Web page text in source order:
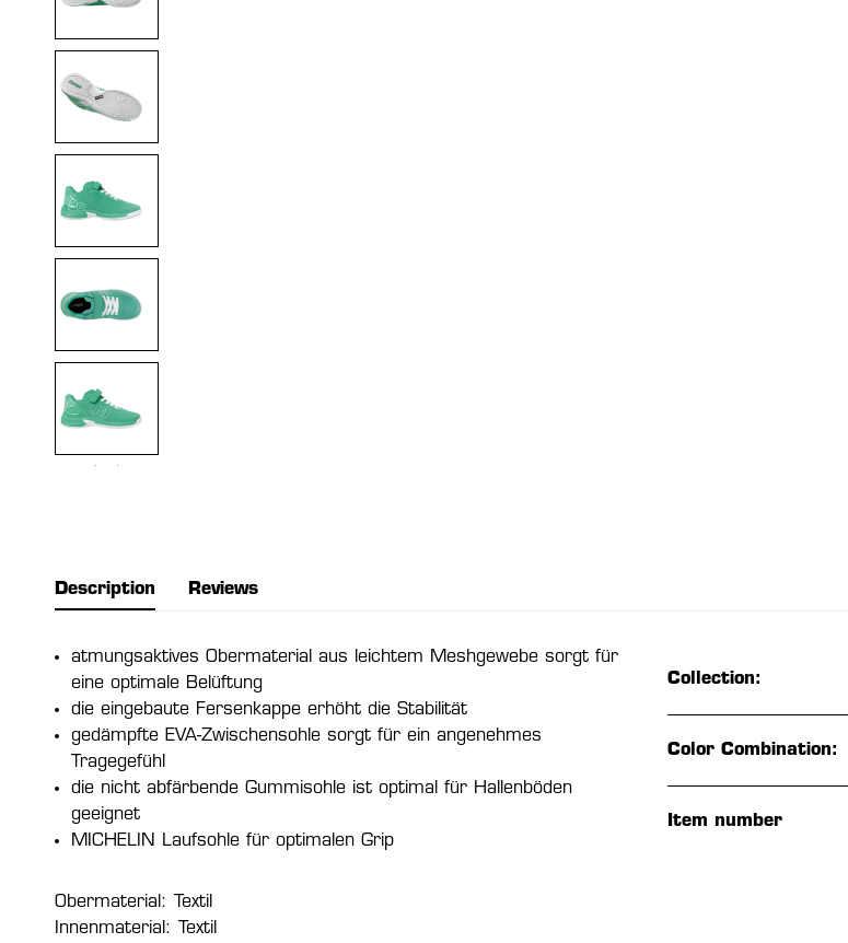
Description Reviews
atmungsaktives Obermaterial aus leichtem Meshgewebe sorgt für
eine optimale Belüftung
die eingebaute Fersenkappe erhöht die Stabilität
gedämpfte EVA-Zwischensohle sorgt für ein angenehmes
Tragegefühl
die nicht abfärbende Gummisohle ist optimal für Hallenböden
geeignet
MICHELIN Laufsohle für optimalen Grip
Obermaterial: Textil
Innenmaterial: Textil
Collection:
Color Combination:
Item number